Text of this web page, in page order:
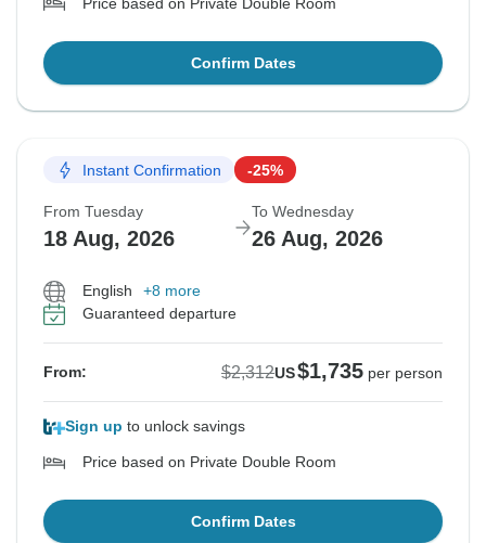
Price based on Private Double Room
Confirm Dates
Instant Confirmation -25%
From Tuesday
18 Aug, 2026
To Wednesday
26 Aug, 2026
English
+8 more
Guaranteed departure
From: $2,312US$1,735 per person
Sign up to unlock savings
Price based on Private Double Room
Confirm Dates